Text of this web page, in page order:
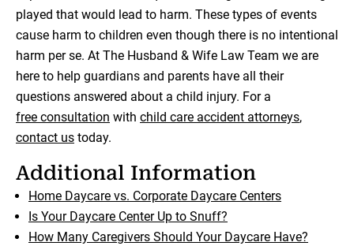
played that would lead to harm. These types of events
cause harm to children even though there is no intentional
harm per se. At The Husband & Wife Law Team we are
here to help guardians and parents have all their
questions answered about a child injury. For a
free consultation with child care accident attorneys,
contact us today.
Additional Information
Home Daycare vs. Corporate Daycare Centers
Is Your Daycare Center Up to Snuff?
How Many Caregivers Should Your Daycare Have?